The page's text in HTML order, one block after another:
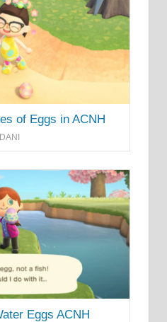
of Eggs in ACNH
Eggs ACNH